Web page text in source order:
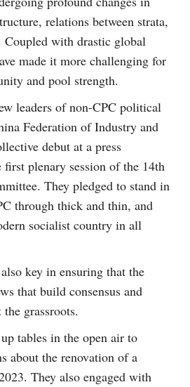
relations between strata,
with drastic global
made it more challenging for
and pool strength.
leaders of non-CPC political
Federation of Industry and
debut at a press
first plenary session of the 14th
They pledged to stand in
through thick and thin, and
socialist country in all
key in ensuring that the
that build consensus and
grassroots.
tables in the open air to
about the renovation of a
They also engaged with